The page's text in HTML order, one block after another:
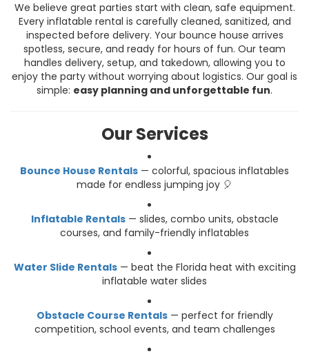
We believe great parties start with clean, safe equipment.
Every inflatable rental is carefully cleaned, sanitized, and
inspected before delivery. Your bounce house arrives
spotless, secure, and ready for hours of fun. Our team
handles delivery, setup, and takedown, allowing you to
enjoy the party without worrying about logistics. Our goal is
simple: easy planning and unforgettable fun.
Our Services
Bounce House Rentals — colorful, spacious inflatables
made for endless jumping joy 🎈
Inflatable Rentals— slides, combo units, obstacle
courses, and family-friendly inflatables
Water Slide Rentals— beat the Florida heat with exciting
inflatable water slides
Obstacle Course Rentals— perfect for friendly
competition, school events, and team challenges